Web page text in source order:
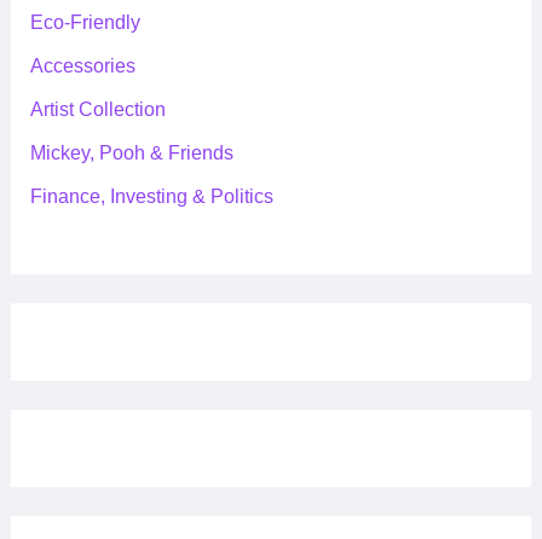
Eco-Friendly
Accessories
Artist Collection
Mickey, Pooh & Friends
Finance, Investing & Politics